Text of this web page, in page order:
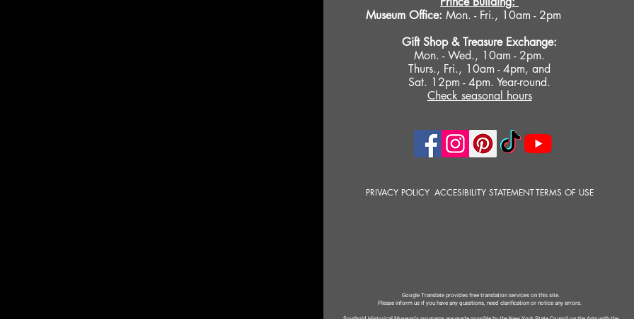
Museum Office: Mon. - Fri., 10am - 2pm
Gift Shop &Treasure Exchange:
Mon. - Wed., 10am - 2pm.
Thurs., Fri., 10am - 4pm, and
Sat. 12pm - 4pm. Year-round.
Check seasonal hours
PRIVACY POLICY ACCESIBILITY STATEMENTTERMS OF USE
Google Translate provides free translation services on this site.
Please inform us if you have any questions, need clarification or notice any errors.